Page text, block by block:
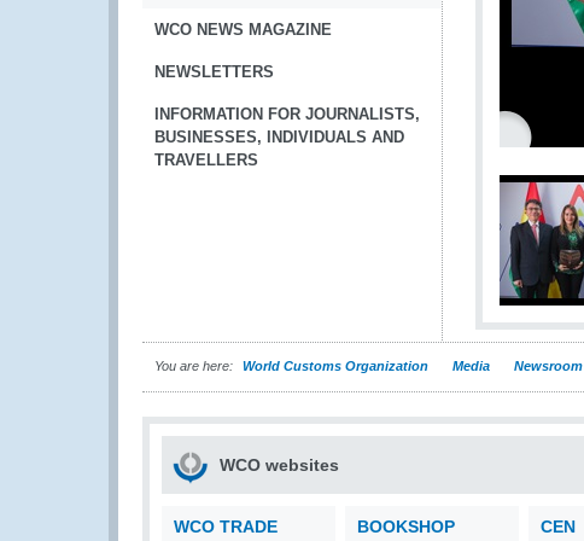
WCO NEWS MAGAZINE
NEWSLETTERS
INFORMATION FOR JOURNALISTS,
BUSINESSES, INDIVIDUALS AND
TRAVELLERS
You are here: World Customs Organization Media Newsroom
WCO websites
WCO TRADE
BOOKSHOP CEN